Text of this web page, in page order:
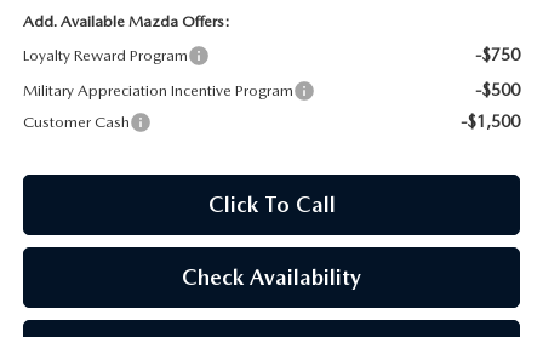
Add. Available Mazda Offers:
Loyalty Reward Program
-$750
Military Appreciation Incentive Program -$500
Customer Cash -$1,500
Click To Call
Check Availability